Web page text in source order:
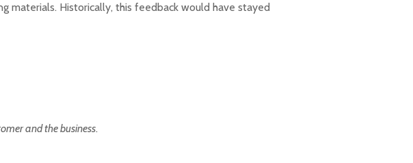
materials. Historically, this feedback would have stayed
and the business.